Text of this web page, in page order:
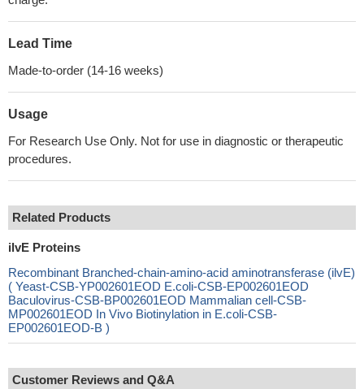
Lead Time
Made-to-order (14-16 weeks)
Usage
For Research Use Only. Not for use in diagnostic or therapeutic
procedures.
Related Products
ilvE Proteins
Recombinant Branched-chain-amino-acid aminotransferase (ilvE)
( Yeast-CSB-YP002601EOD E.coli-CSB-EP002601EOD
Baculovirus-CSB-BP002601EOD Mammalian cell-CSB-
MP002601EOD In Vivo Biotinylation in E.coli-CSB-
EP002601EOD-B )
Customer Reviews and Q&A